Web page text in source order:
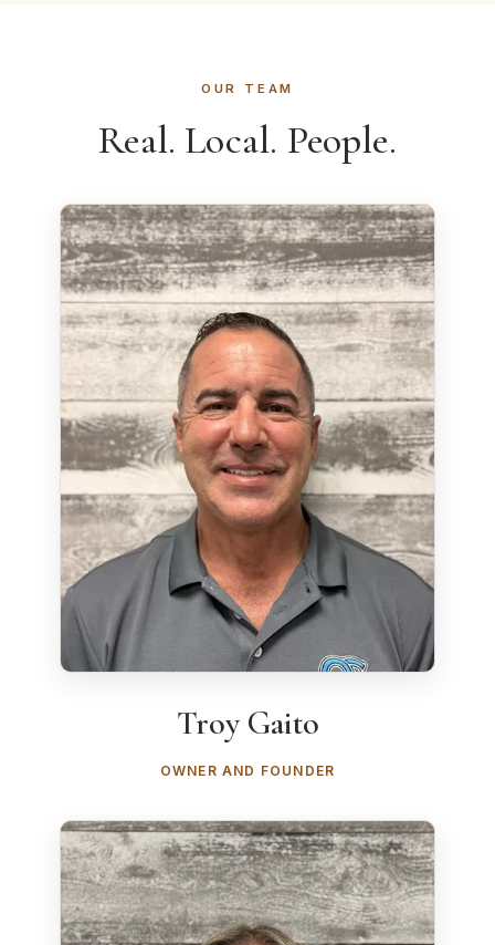
OUR TEAM
Real. Local. People.
Troy Gaito
OWNER AND FOUNDER